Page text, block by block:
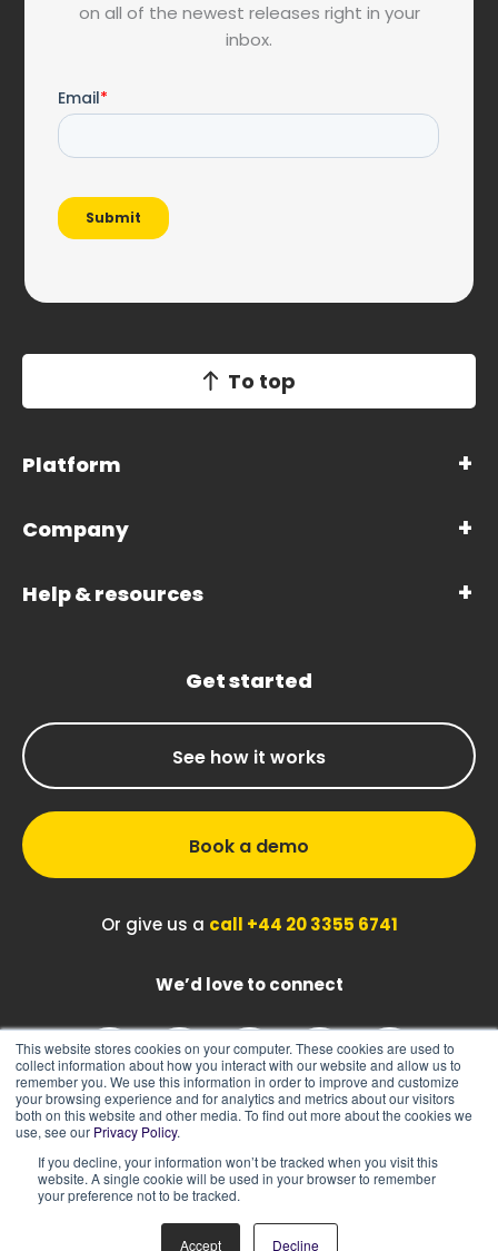
This website stores cookies on your computer. These cookies are used to
collect information about how you interact with our website and allow us to
remember you. We use this information in order to improve and customize
your browsing experience and for analytics and metrics about our visitors
both on this website and other media. To find out more about the cookies we
use, see our Privacy Policy.
If you decline, your information won’t be tracked when you visit this
website. A single cookie will be used in your browser to remember
your preference not to be tracked.
Accept Decline
on all of the newest releases right in your
inbox.
To top
Platform
Company
Help & resources
Get started
See how it works
Book a demo
Or give us a call +44 20 3355 6741
We’d love to connect
Sitemap|Cookie Policy |Privacy Policy